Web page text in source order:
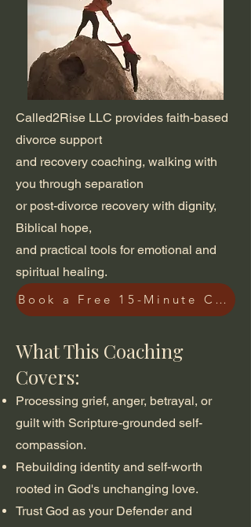
Called2Rise LLC provides faith-based
divorce support
and recovery coaching, walking with
you through separation
or post-divorce recovery with dignity,
Biblical hope,
and practical tools for emotional and
spiritual healing.
Book a Free 15-Minute Consultation
What This Coaching
Covers:
Processing grief, anger, betrayal, or
guilt with Scripture-grounded self-
compassion.
Rebuilding identity and self-worth
rooted in God's unchanging love.
Trust God as your Defender and